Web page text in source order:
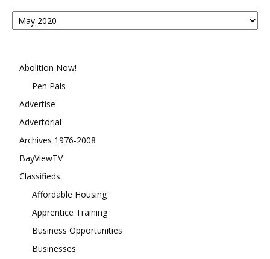
Posts
By
Abolition Now!
Pen Pals
Advertise
Advertorial
Archives 1976-2008
BayViewTV
Classifieds
Affordable Housing
Apprentice Training
Business Opportunities
Businesses